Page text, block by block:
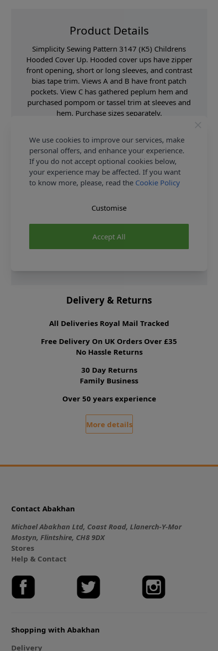
Product Details
Simplicity Sewing Pattern 3147 (K5) Childrens
Hooded Cover Up. Hooded cover ups have zipper
front opening, short or long sleeves, and contrast
bias tape trim. Views A and B have front patch
pockets. View C has gathered peplum hem and
purchased pompom or tassel trim at sleeves and
hem. Purchase sizes separately.
Pattern Number
SS3147K5
Sewing Pattern Size
Age 5 - 16
Dressmaking Fabrics
ClickHERE for All
Seersucker, Sweatshirt
Delivery & Returns
All Deliveries Royal Mail Tracked
Free Delivery On UK Orders Over £35
No Hassle Returns
30 Day Returns
Family Business
Over 50 years experience
More details
Contact Abakhan
Michael Abakhan Ltd, Coast Road, Llanerch-Y-Mor
Mostyn, Flintshire, CH8 9DX
Stores
Help & Contact
Shopping with Abakhan
Delivery
We use cookies to improve our services, make
personal offers, and enhance your experience.
If you do not accept optional cookies below,
your experience may be affected. If you want
to know more, please, read the Cookie Policy
Accept All
Customise